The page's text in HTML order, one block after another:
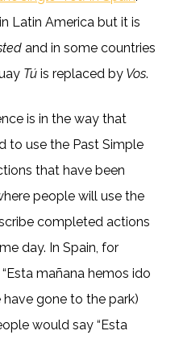
Latin America but it is
and in some countries
Tú is replaced by Vos.
is in the way that
to use the Past Simple
that have been
people will use the
completed actions
day. In Spain, for
mañana hemos ido
have gone to the park)
would say “Esta